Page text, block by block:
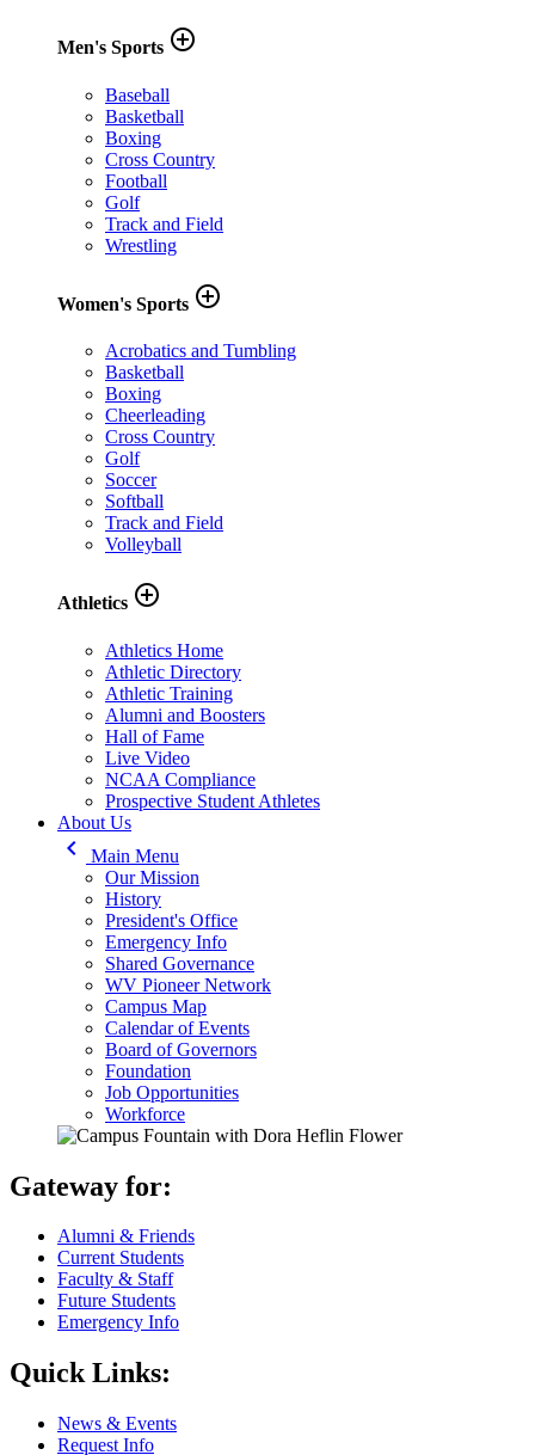
Men's Sports add_circle_outline
Baseball
Basketball
Boxing
Cross Country
Football
Golf
Track and Field
Wrestling
Women's Sports add_circle_outline
Acrobatics and Tumbling
Basketball
Boxing
Cheerleading
Cross Country
Golf
Soccer
Softball
Track and Field
Volleyball
Athletics add_circle_outline
Athletics Home
Athletic Directory
Athletic Training
Alumni and Boosters
Hall of Fame
Live Video
NCAA Compliance
Prospective Student Athletes
About Us
keyboard_arrow_left
Main Menu
Our Mission
History
President's Office
Emergency Info
Shared Governance
WV Pioneer Network
Campus Map
Calendar of Events
Board of Governors
Foundation
Job Opportunities
Workforce
Gateway for:
Alumni & Friends
Current Students
Faculty & Staff
Future Students
Emergency Info
Quick Links:
News & Events
Request Info